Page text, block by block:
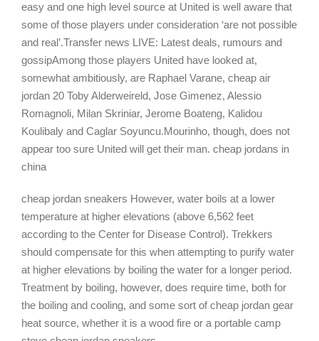
easy and one high level source at United is well aware that
some of those players under consideration ‘are not possible
and real’.Transfer news LIVE: Latest deals, rumours and
gossipAmong those players United have looked at,
somewhat ambitiously, are Raphael Varane, cheap air
jordan 20 Toby Alderweireld, Jose Gimenez, Alessio
Romagnoli, Milan Skriniar, Jerome Boateng, Kalidou
Koulibaly and Caglar Soyuncu.Mourinho, though, does not
appear too sure United will get their man. cheap jordans in
china
cheap jordan sneakers However, water boils at a lower
temperature at higher elevations (above 6,562 feet
according to the Center for Disease Control). Trekkers
should compensate for this when attempting to purify water
at higher elevations by boiling the water for a longer period.
Treatment by boiling, however, does require time, both for
the boiling and cooling, and some sort of cheap jordan gear
heat source, whether it is a wood fire or a portable camp